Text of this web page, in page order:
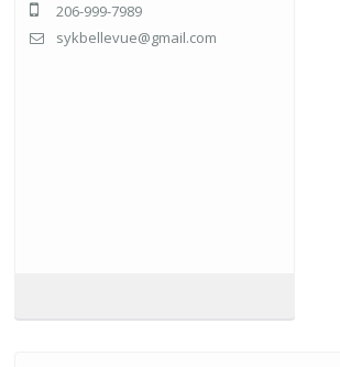
206-999-7989
sykbellevue@gmail.com